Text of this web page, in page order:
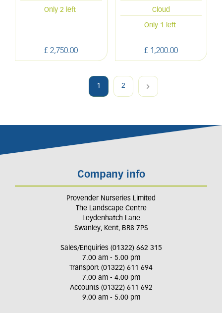
£ 2,750.00
Only 2 left Cloud
£ 1,200.00
Only 1 left
1 2
Company info
Provender Nurseries Limited
The Landscape Centre
Leydenhatch Lane
Swanley, Kent, BR8 7PS
Sales/Enquiries (01322) 662 315
7.00 am - 5.00 pm
Transport (01322) 611 694
7.00 am - 4.00 pm
Accounts (01322) 611 692
9.00 am - 5.00 pm